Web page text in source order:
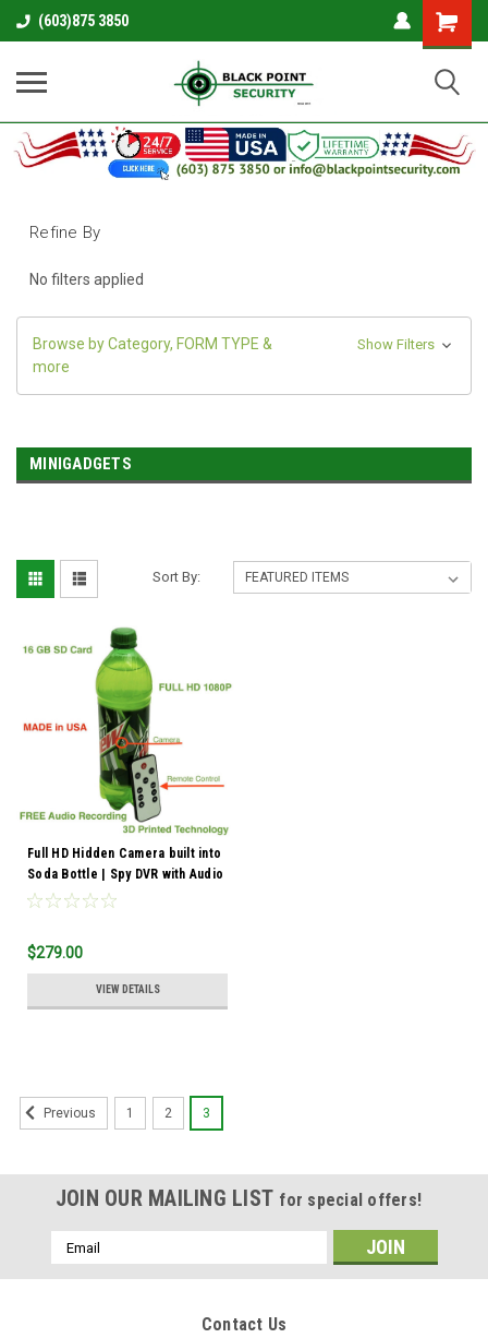
(603)875 3850
Shopping
Cart
Refine By
No filters applied
Browse by Category, FORM TYPE &
more
Show Filters
MINIGADGETS
Sort By:
Full HD Hidden Camera built into
Soda Bottle | Spy DVR with Audio
$279.00
VIEW DETAILS
Previous 1 2 3
JOIN OUR MAILING LIST for special offers!
Email
Address
Contact Us